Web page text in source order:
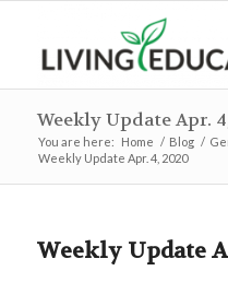
Weekly Update Apr.
You are here: Home / Blog /
Weekly Update Apr. 4, 2020
Weekly Update